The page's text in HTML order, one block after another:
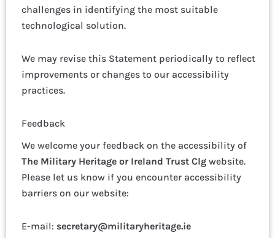
challenges in identifying the most suitable
technological solution.
We may revise this Statement periodically to reflect
improvements or changes to our accessibility
practices.
Feedback
We welcome your feedback on the accessibility of
The Military Heritage or Ireland Trust Clg website.
Please let us know if you encounter accessibility
barriers on our website:
E-mail: secretary@militaryheritage.ie